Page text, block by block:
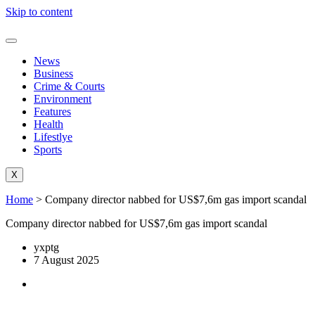
Skip to content
News
Business
Crime & Courts
Environment
Features
Health
Lifestlye
Sports
X
Home > Company director nabbed for US$7,6m gas import scandal
Company director nabbed for US$7,6m gas import scandal
yxptg
7 August 2025